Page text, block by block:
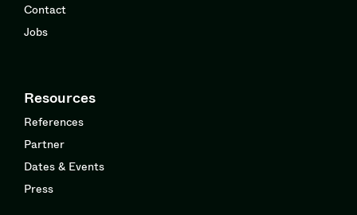
Contact
Jobs
Resources
References
Partner
Dates & Events
Press